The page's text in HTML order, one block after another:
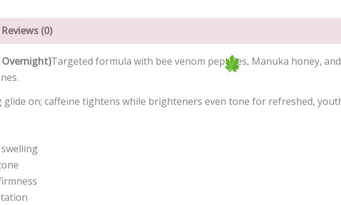
Reviews (0)
Overnight)Targeted formula with bee venom peptides, Manuka honey,
on; caffeine tightens while brighteners even tone for refreshed,